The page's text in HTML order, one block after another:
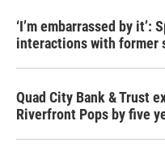
‘I’m embarrassed by
interactions with former
Quad City Bank & Trust
Riverfront Pops by five